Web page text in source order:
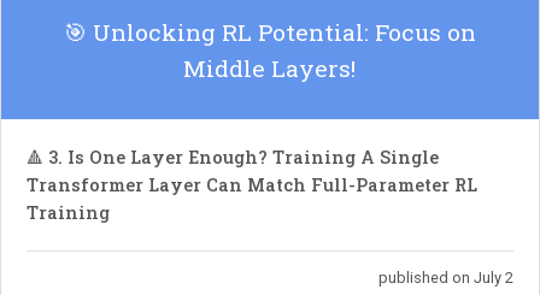
🎯 Unlocking RL Potential: Focus on
Middle Layers!
🔺 3. Is One Layer Enough? Training A Single
Transformer Layer Can Match Full-Parameter RL
Training
published on July 2